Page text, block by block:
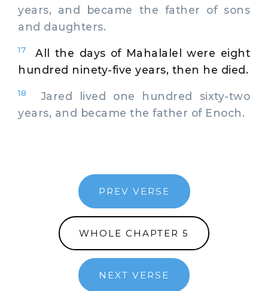
years, and became the father of sons
and daughters.
17
All the days of Mahalalel were eight
hundred ninety-five years, then he died.
18
Jared lived one hundred sixty-two
years, and became the father of Enoch.
PREV VERSE
WHOLE CHAPTER 5
NEXT VERSE